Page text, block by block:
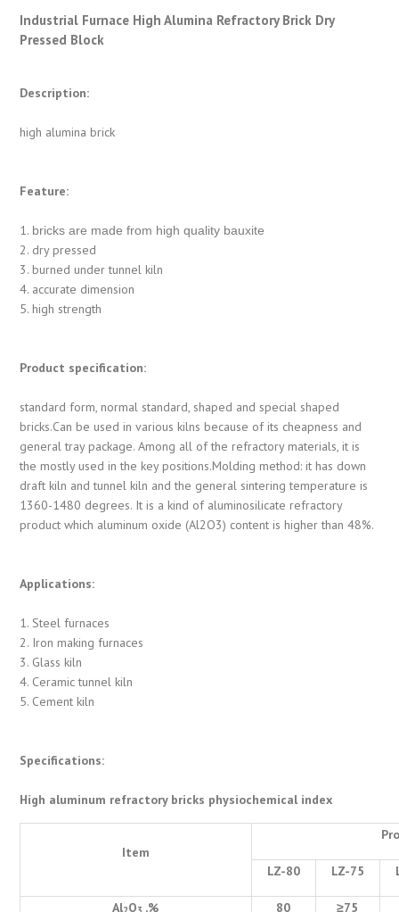
Industrial Furnace High Alumina Refractory Brick Dry
Pressed Block
Description:
high alumina brick
Feature:
1. bricks are made from high quality bauxite
2. dry pressed
3. burned under tunnel kiln
4. accurate dimension
5. high strength
Product specification:
standard form, normal standard, shaped and special shaped
bricks.Can be used in various kilns because of its cheapness and
general tray package. Among all of the refractory materials, it is
the mostly used in the key positions.Molding method: it has down
draft kiln and tunnel kiln and the general sintering temperature is
1360-1480 degrees. It is a kind of aluminosilicate refractory
product which aluminum oxide (Al2O3) content is higher than 48%.
Applications:
1. Steel furnaces
2. Iron making furnaces
3. Glass kiln
4. Ceramic tunnel kiln
5. Cement kiln
Specifications:
High aluminum refractory bricks physiochemical index
Item
LZ-80 LZ-75
Al O ,% 80 ≥75